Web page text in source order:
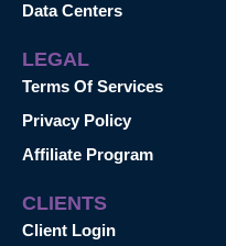
Data Centers
LEGAL
Terms Of Services
Privacy Policy
Affiliate Program
CLIENTS
Client Login